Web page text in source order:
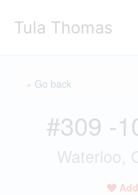
Tula Thomas
« Go back
#309 -
Waterloo,